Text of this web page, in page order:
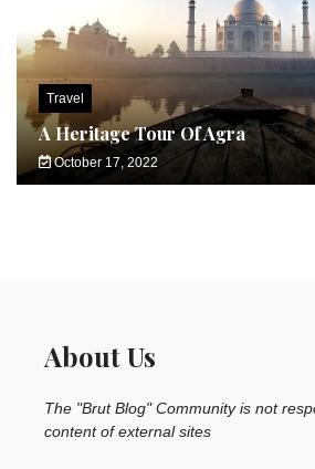
Travel
A Heritage Tour Of Agra
October 17, 2022
About Us
The "Brut Blog" Community is not
content of external sites